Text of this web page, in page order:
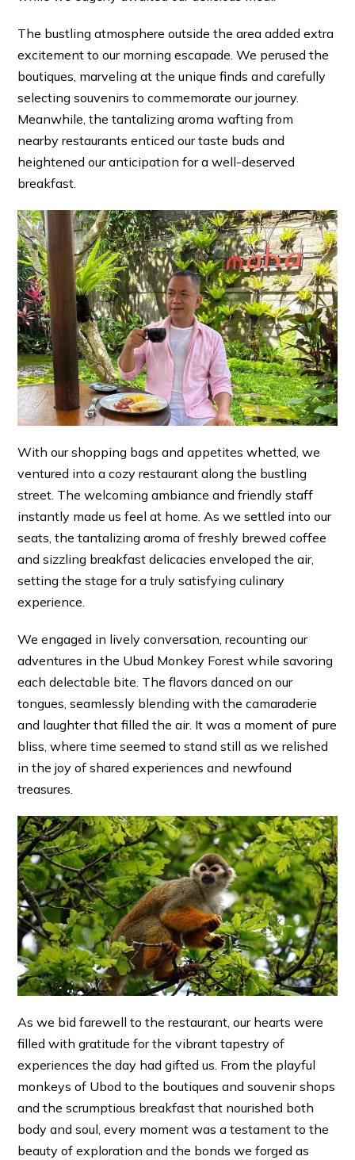
The bustling atmosphere outside the area added extra
excitement to our morning escapade. We perused the
boutiques, marveling at the unique finds and carefully
selecting souvenirs to commemorate our journey.
Meanwhile, the tantalizing aroma wafting from
nearby restaurants enticed our taste buds and
heightened our anticipation for a well-deserved
breakfast.
With our shopping bags and appetites whetted, we
ventured into a cozy restaurant along the bustling
street. The welcoming ambiance and friendly staff
instantly made us feel at home. As we settled into our
seats, the tantalizing aroma of freshly brewed coffee
and sizzling breakfast delicacies enveloped the air,
setting the stage for a truly satisfying culinary
experience.
We engaged in lively conversation, recounting our
adventures in the Ubud Monkey Forest while savoring
each delectable bite. The flavors danced on our
tongues, seamlessly blending with the camaraderie
and laughter that filled the air. It was a moment of pure
bliss, where time seemed to stand still as we relished
in the joy of shared experiences and newfound
treasures.
As we bid farewell to the restaurant, our hearts were
filled with gratitude for the vibrant tapestry of
experiences the day had gifted us. From the playful
monkeys of Ubod to the boutiques and souvenir shops
and the scrumptious breakfast that nourished both
body and soul, every moment was a testament to the
beauty of exploration and the bonds we forged as